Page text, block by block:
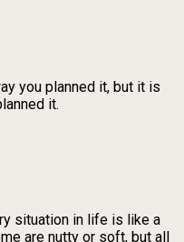
you planned it, but it is
it.
situation in life is like a
are nutty or soft, but all